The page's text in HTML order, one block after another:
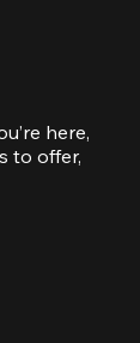
here,
to offer,